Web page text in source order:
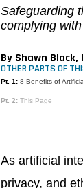
Safeguarding
complying
By Shawn
OTHER PARTS OF
Pt. 1: 8 Benefits of
Pt. 2:This Page
As artificial
privacy, and